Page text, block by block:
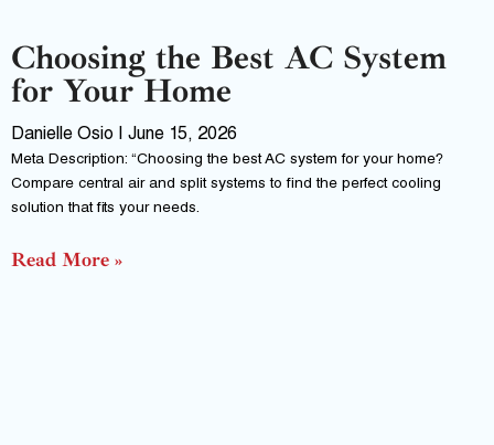
Choosing the Best AC System
for Your Home
Danielle Osio June 15, 2026
Meta Description: “Choosing the best AC system for your home?
Compare central air and split systems to find the perfect cooling
solution that fits your needs.
Read More »